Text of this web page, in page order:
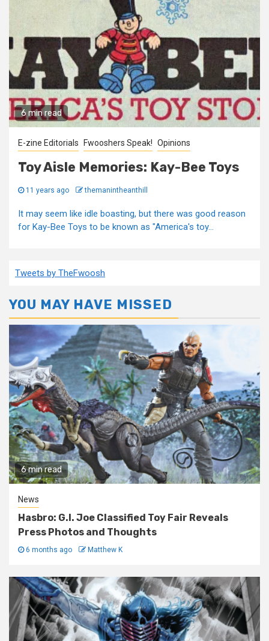
6 min read
E-zine Editorials Fwooshers Speak! Opinions
Toy Aisle Memories: Kay-Bee Toys
11 years ago themanintheanthill
It may seem like idle boasting, but there was good reason
for Kay-Bee Toys to be known as "America's toy...
Tweets by TheFwoosh
YOU MAY HAVE MISSED
6 min read
News
Hasbro: G.I. Joe Classified Toy Fair Reveals
Press Photos and Thoughts
6 months ago Matthew K